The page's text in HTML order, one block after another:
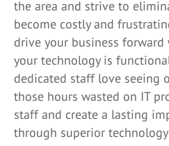
the area and strive to
become costly and
drive your business
your technology is
dedicated staff love seeing
those hours wasted on IT
staff and create a lasting
through superior